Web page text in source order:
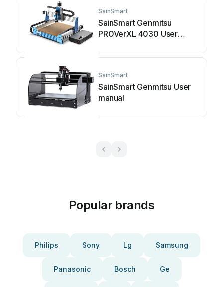
SainSmart
SainSmart Genmitsu
PROVerXL 4030 User
SainSmart
SainSmart Genmitsu User
manual
Popular brands
Philips Sony Lg Samsung
Panasonic Bosch Ge